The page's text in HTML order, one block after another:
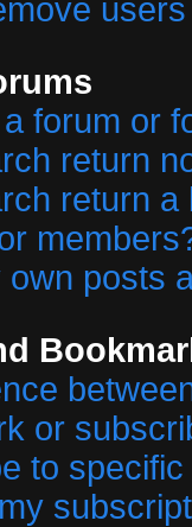
forum or
return
return a
posts
or
to